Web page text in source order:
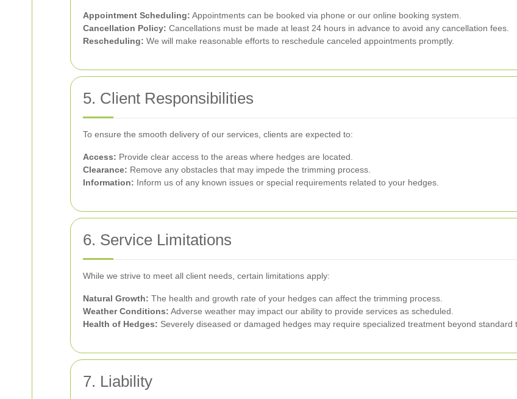
Appointment Scheduling: Appointments can be booked via phone or our online booking system.
Cancellation Policy: Cancellations must be made at least 24 hours in advance to avoid any cancellation fees.
Rescheduling: We will make reasonable efforts to reschedule canceled appointments promptly.
5. Client Responsibilities
To ensure the smooth delivery of our services, clients are expected to:
Access: Provide clear access to the areas where hedges are located.
Clearance: Remove any obstacles that may impede the trimming process.
Information: Inform us of any known issues or special requirements related to your hedges.
6. Service Limitations
While we strive to meet all client needs, certain limitations apply:
Natural Growth: The health and growth rate of your hedges can affect the trimming process.
Weather Conditions: Adverse weather may impact our ability to provide services as scheduled.
Health of Hedges: Severely diseased or damaged hedges may require specialized treatment beyond standard
7. Liability